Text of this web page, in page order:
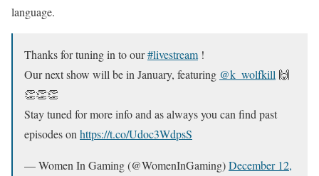
language.
Thanks for tuning in to our#livestream !
Our next show will be in January, featuring @k_wolfkill 🙌
👏👏👏
Stay tuned for more info and as always you can find past
episodes on https://t.co/Udoc3WdpsS
— Women In Gaming (@WomenInGaming)December 12,